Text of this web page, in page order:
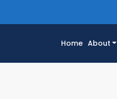
Home(current)
About